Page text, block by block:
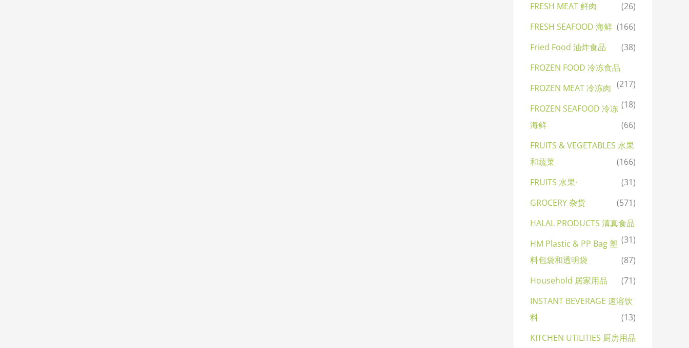
FRESH MEAT 鲜肉
(26)
FRESH SEAFOOD 海鲜 (166)
Fried Food 油炸食品
(38)
FROZEN FOOD 冷冻食品
(217)
FROZEN MEAT 冷冻肉
(18)
FROZEN SEAFOOD 冷冻
海鲜
(66)
FRUITS & VEGETABLES 水果
和蔬菜
(166)
FRUITS 水果·
(31)
GROCERY 杂货
(571)
HALAL PRODUCTS 清真食品
(31)
HM Plastic & PP Bag 塑
料包袋和透明袋
(87)
Household 居家用品
(71)
INSTANT BEVERAGE 速溶饮
料
(13)
KITCHEN UTILITIES 厨房用品